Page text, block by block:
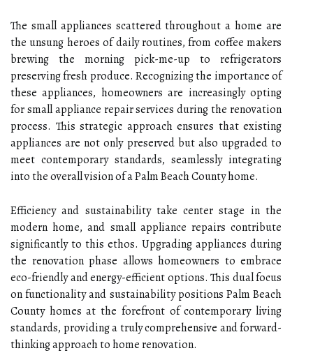
The small appliances scattered throughout a home are
the unsung heroes of daily routines, from coffee makers
brewing the morning pick-me-up to refrigerators
preserving fresh produce. Recognizing the importance of
these appliances, homeowners are increasingly opting
for small appliance repair services during the renovation
process. This strategic approach ensures that existing
appliances are not only preserved but also upgraded to
meet contemporary standards, seamlessly integrating
into the overall vision of a Palm Beach County home.
Efficiency and sustainability take center stage in the
modern home, and small appliance repairs contribute
significantly to this ethos. Upgrading appliances during
the renovation phase allows homeowners to embrace
eco-friendly and energy-efficient options. This dual focus
on functionality and sustainability positions Palm Beach
County homes at the forefront of contemporary living
standards, providing a truly comprehensive and forward-
thinking approach to home renovation.